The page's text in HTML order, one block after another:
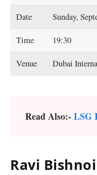
Date Sunday,
Time 19:30
Venue Dubai
Read Also:-LSG
Ravi